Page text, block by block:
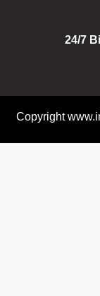
24/7
Copyright